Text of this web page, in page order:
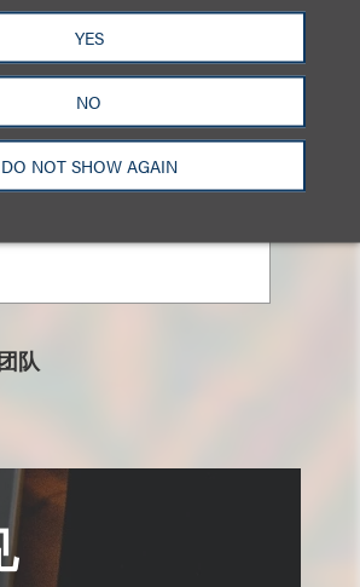
YES
NO
DO NOT SHOW AGAIN
Yin
与技术交易主席
队